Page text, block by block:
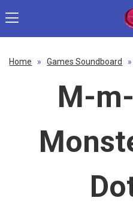
Home » Games Soundboard »
M-